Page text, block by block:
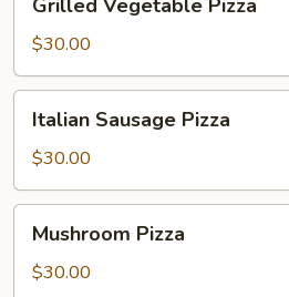
Vegetable
Pizza
Grilled Vegetable Pizza
$30.00
Sausage
Pizza
Italian Sausage Pizza
$30.00
Pizza
Mushroom Pizza
$30.00